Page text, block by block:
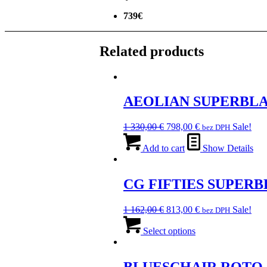
739€
Related products
AEOLIAN
1 330,00€ Original
was:
798,00 €Current
price
is:
bez DPH Sale!
Add to cart Show Details
CG FIFTIES
1 162,00€ Original
was:
813,00 €Current
bez DPH Sale!
Select optionsproduct
variants.